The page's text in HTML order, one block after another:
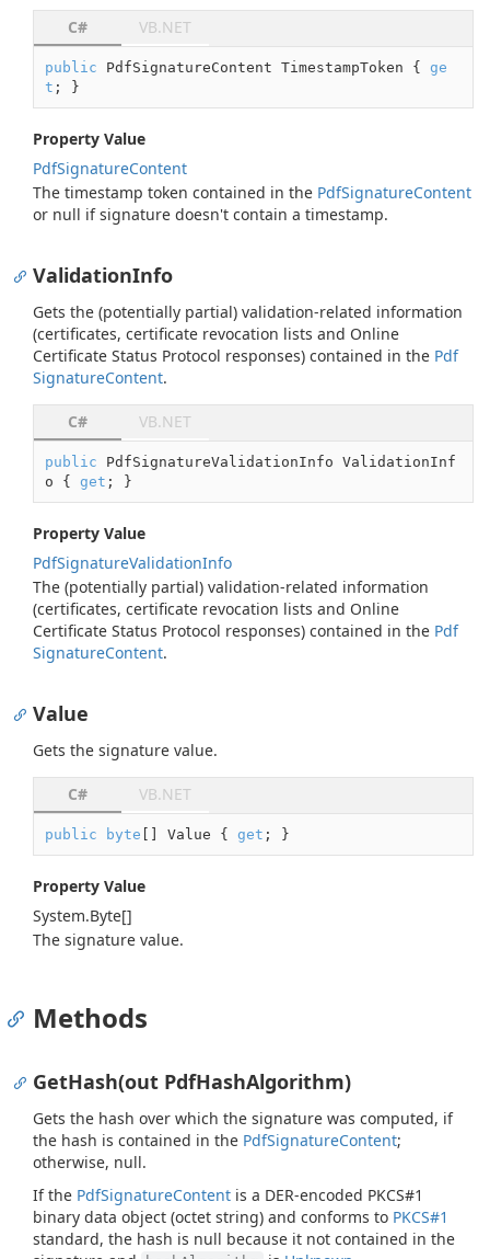
C# VB.NET
public PdfSignatureContent TimestampToken { ge
t ; }
Property Value
PdfSignatureContent
The timestamp token contained in the PdfSignatureContent
or null if signature doesn't contain a timestamp.
ValidationInfo
Gets the (potentially partial) validation-related information
(certificates, certificate revocation lists and Online
Certificate Status Protocol responses) contained in the Pdf
SignatureContent.
C# VB.NET
public PdfSignatureValidationInfo ValidationInf
o { get ; }
Property Value
PdfSignatureValidationInfo
The (potentially partial) validation-related information
(certificates, certificate revocation lists and Online
Certificate Status Protocol responses) contained in the Pdf
SignatureContent.
Value
Gets the signature value.
C# VB.NET
public byte [] Value { get ; }
Property Value
System.Byte[]
The signature value.
Methods
GetHash(out PdfHashAlgorithm)
Gets the hash over which the signature was computed, if
the hash is contained in the PdfSignatureContent;
otherwise, null.
If the PdfSignatureContent is a DER-encoded PKCS#1
binary data object (octet string) and conforms to PKCS#1
standard, the hash is null because it not contained in the